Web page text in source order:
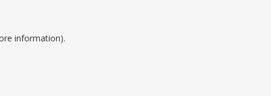
information).